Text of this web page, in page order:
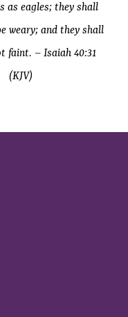
as eagles; they shall
weary; and they shall
faint. – Isaiah 40:31
(KJV)